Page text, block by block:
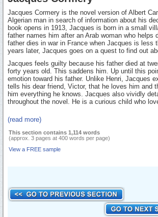
Jacques Cormery is the novel version of Albert
Algerian man in search of information about his
book opens in 1913, Jacques is born in a small
father names him after an Arab woman who helps
father dies in war in France when Jacques is less
years later, Jacques goes on a quest to find out
Jacques feels guilty because his father died at
forty years old. This saddens him. Up until this
emotion toward his father. Unlike Henri, Jacques
tells his dear friend, Victor, that he loves him and
him everything he knows. Jacques also vividly
throughout the novel. He is a curious child who
(read more)
This section contains 1,114 words
(approx. 3 pages at 400 words per page)
View a FREE sample